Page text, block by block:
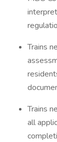
Trains
Trains
all